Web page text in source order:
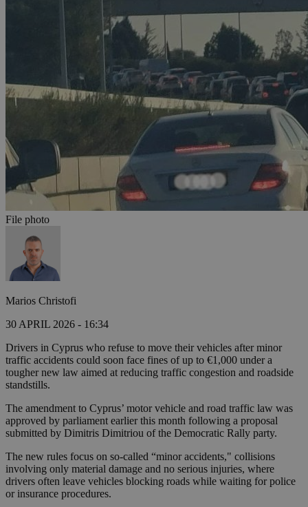
File photo
Marios Christofi
30 APRIL 2026 - 16:34
Drivers in Cyprus who refuse to move their vehicles after minor
traffic accidents could soon face fines of up to €1,000 under a
tougher new law aimed at reducing traffic congestion and roadside
standstills.
The amendment to Cyprus’ motor vehicle and road traffic law was
approved by parliament earlier this month following a proposal
submitted by Dimitris Dimitriou of the Democratic Rally party.
The new rules focus on so-called “minor accidents," collisions
involving only material damage and no serious injuries, where
drivers often leave vehicles blocking roads while waiting for police
or insurance procedures.